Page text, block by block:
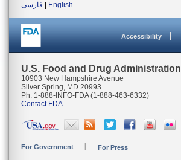
فارسی
English
Accessibility
U.S. Food and Drug Administration
10903 New Hampshire Avenue
Silver Spring, MD 20993
Ph. 1-888-INFO-FDA (1-888-463-6332)
Contact FDA
For Government For Press